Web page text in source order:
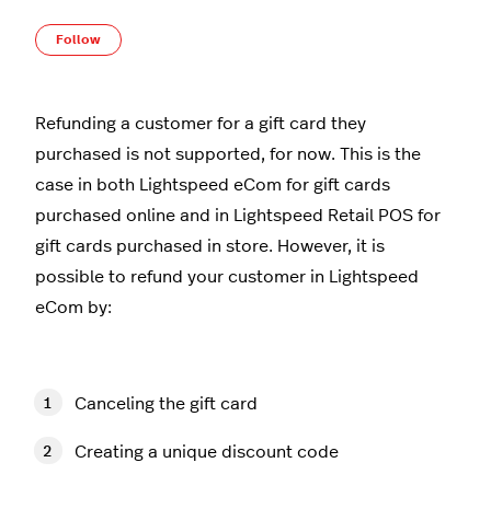
Follow
Refunding a customer for a gift card they
purchased is not supported, for now. This is the
case in both Lightspeed eCom for gift cards
purchased online and in Lightspeed Retail POS for
gift cards purchased in store. However, it is
possible to refund your customer in Lightspeed
eCom by:
Canceling the gift card
Creating a unique discount code